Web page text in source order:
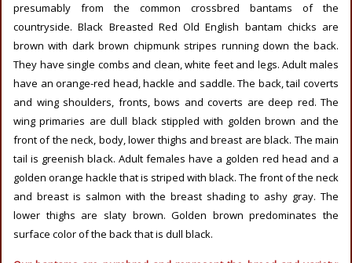
presumably from the common crossbred bantams of the
countryside. Black Breasted Red Old English bantam chicks are
brown with dark brown chipmunk stripes running down the back.
They have single combs and clean, white feet and legs. Adult males
have an orange-red head, hackle and saddle. The back, tail coverts
and wing shoulders, fronts, bows and coverts are deep red. The
wing primaries are dull black stippled with golden brown and the
front of the neck, body, lower thighs and breast are black. The main
tail is greenish black. Adult females have a golden red head and a
golden orange hackle that is striped with black. The front of the neck
and breast is salmon with the breast shading to ashy gray. The
lower thighs are slaty brown. Golden brown predominates the
surface color of the back that is dull black.